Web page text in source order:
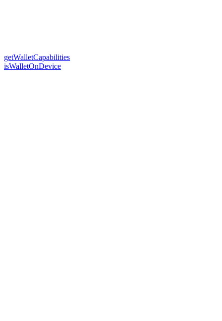
getWalletCapabilities
isWalletOnDevice